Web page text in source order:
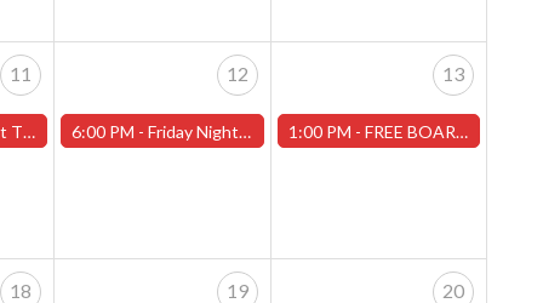
11
- (Worcester)
12
6:00 PM -Friday Night Magic -Draft (Worcester Store)
13
1:00 PM - FREE BOARD GAME DEMO-Saturday, July 13th (Worcester Store)
18 19 20